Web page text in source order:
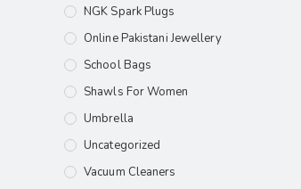
NGK Spark Plugs
Online Pakistani Jewellery
School Bags
Shawls For Women​
Umbrella
Uncategorized
Vacuum Cleaners